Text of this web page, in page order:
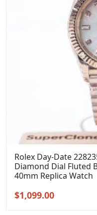
Rolex Day-Date
Diamond Dial Fluted
40mm Replica Watch
Original
$1,099.00Current